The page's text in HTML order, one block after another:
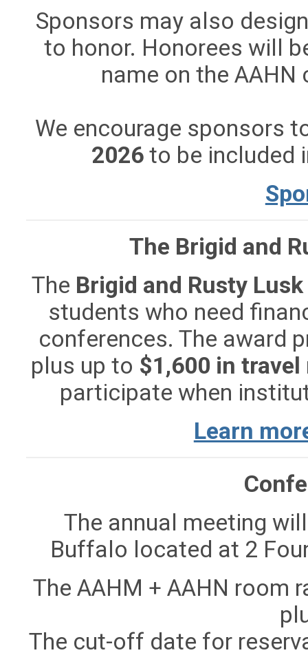
Sponsors may also
to honor. Honorees will
name on the
We encourage sponsors
2026 to be included
The Brigid and
The Brigid and Rusty
students who need
conferences. The award
plus up to $1,600 in
participate when
Learn
The annual meeting
Buffalo located at 2
The AAHM + AAHN room
The cut-off date for